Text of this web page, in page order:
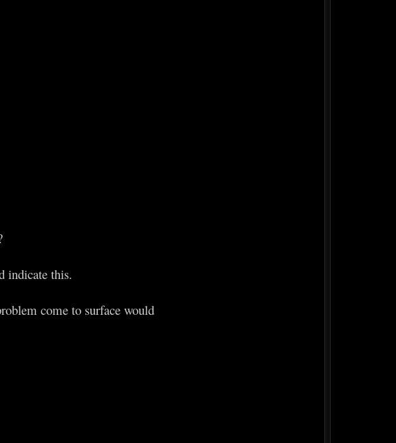
indicate this.
come to surface would